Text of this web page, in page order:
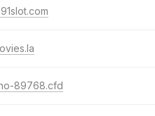
89768.cfd